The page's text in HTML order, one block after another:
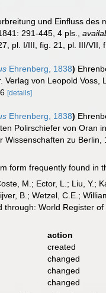
und Einfluss
291-445, 4 pls. ,
pl. I/III, fig. 21, pl. III/VII,
Ehrenberg, 1838)
Verlag von Leopold Voss,
6[details]
Ehrenberg, 1838)
Polirschiefer von Oran
Wissenschaften zu Berlin,
form frequently found in
M.; Ector, L.; Liu, Y.;
B.; Wetzel, C.E.;
through: World Register
action
created
changed
changed
changed